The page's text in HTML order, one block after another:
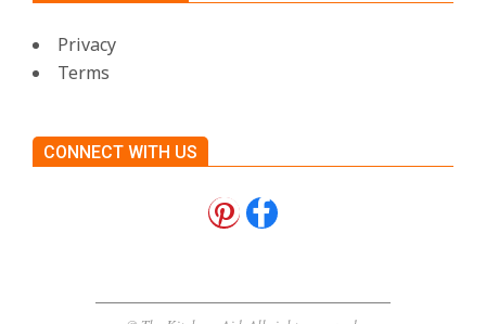
Privacy
Terms
CONNECT WITH US